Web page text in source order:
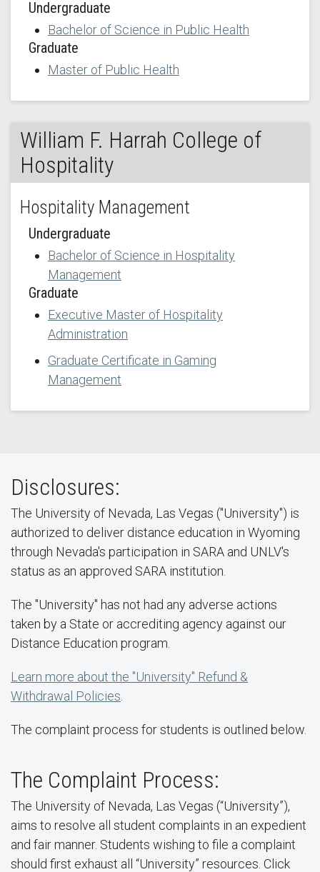
Undergraduate
Bachelor of Science in Public Health
Graduate
Master of Public Health
William F. Harrah College of
Hospitality
Hospitality Management
Undergraduate
Bachelor of Science in Hospitality
Management
Graduate
Executive Master of Hospitality
Administration
Graduate Certificate in Gaming
Management
Disclosures:
The University of Nevada, Las Vegas ("University") is
authorized to deliver distance education in Wyoming
through Nevada's participation in SARA and UNLV's
status as an approved SARA institution.
The "University" has not had any adverse actions
taken by a State or accrediting agency against our
Distance Education program.
Learn more about the "University" Refund &
Withdrawal Policies
The complaint process for students is outlined below.
The Complaint Process:
The University of Nevada, Las Vegas (“University”),
aims to resolve all student complaints in an expedient
and fair manner. Students wishing to file a complaint
should first exhaust all “University” resources. Click